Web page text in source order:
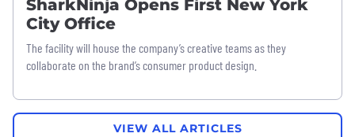
SharkNinja Opens First New York
City Office
The facility will house the company’s creative teams as they
collaborate on the brand’s consumer product design.
VIEW ALL ARTICLES